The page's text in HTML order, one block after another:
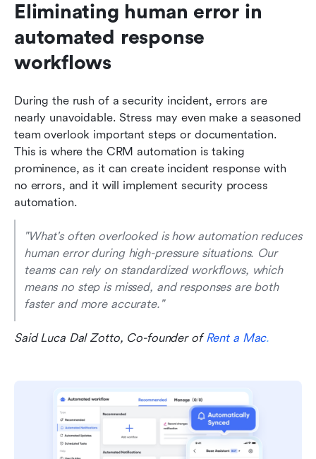
Eliminating human error in
automated response
workflows
During the rush of a security incident, errors are
nearly unavoidable. Stress may even make a seasoned
team overlook important steps or documentation.
This is where the CRM automation is taking
prominence, as it can create incident response with
no errors, and it will implement security process
automation.
"What's often overlooked is how automation reduces
human error during high-pressure situations. Our
teams can rely on standardized workflows, which
means no step is missed, and responses are both
faster and more accurate."
Said Luca Dal Zotto, Co-founder of Rent a Mac.